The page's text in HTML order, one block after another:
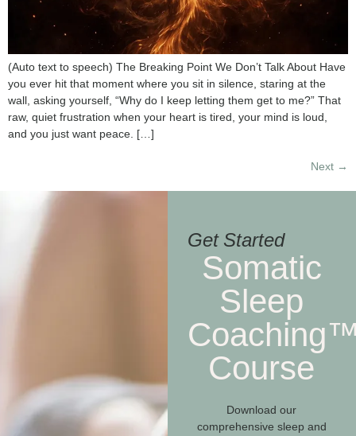
(Auto text to speech) The Breaking Point We Don’t Talk About Have
you ever hit that moment where you sit in silence, staring at the
wall, asking yourself, “Why do I keep letting them get to me?” That
raw, quiet frustration when your heart is tired, your mind is loud,
and you just want peace. […]
Next →
Get Started
Somatic
Sleep
Course
Download our
comprehensive sleep and